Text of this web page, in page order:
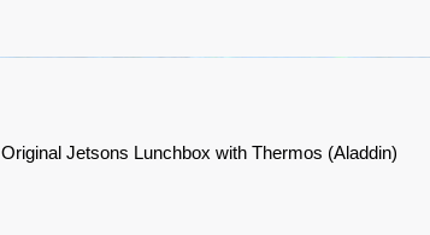
Original Jetsons Lunchbox with Thermos (Aladdin)